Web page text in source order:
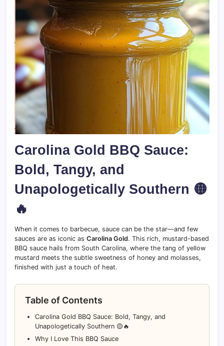
Carolina Gold BBQ Sauce:
Bold, Tangy, and
Unapologetically Southern 🟡
🔥
When it comes to barbecue, sauce can be the star—and few
sauces are as iconic as Carolina Gold. This rich, mustard-based
BBQ sauce hails from South Carolina, where the tang of yellow
mustard meets the subtle sweetness of honey and molasses,
finished with just a touch of heat.
Table of Contents
Carolina Gold BBQ Sauce: Bold, Tangy, and
Unapologetically Southern 🟡🔥
Why I Love This BBQ Sauce